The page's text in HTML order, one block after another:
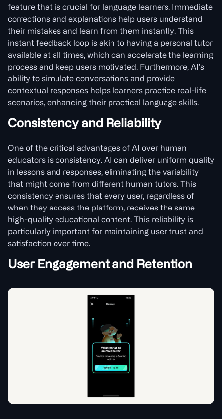
feature that is crucial for language learners. Immediate
corrections and explanations help users understand
their mistakes and learn from them instantly. This
instant feedback loop is akin to having a personal tutor
available at all times, which can accelerate the learning
process and keep users motivated. Furthermore, AI’s
ability to simulate conversations and provide
contextual responses helps learners practice real-life
scenarios, enhancing their practical language skills.
Consistency and Reliability
One of the critical advantages of AI over human
educators is consistency. AI can deliver uniform quality
in lessons and responses, eliminating the variability
that might come from different human tutors. This
consistency ensures that every user, regardless of
when they access the platform, receives the same
high-quality educational content. This reliability is
particularly important for maintaining user trust and
satisfaction over time.
User Engagement and Retention